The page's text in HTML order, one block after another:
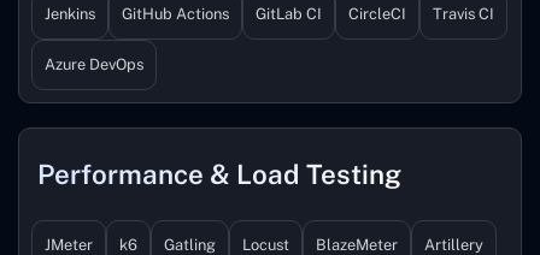
Jenkins GitHub Actions GitLab CI CircleCI Travis CI
Azure DevOps
Performance & Load Testing
JMeter k6 Gatling Locust BlazeMeter Artillery